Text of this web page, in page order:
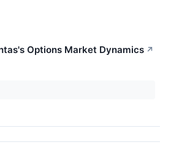
Options Market Dynamics ↗